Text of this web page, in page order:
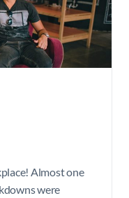
Almost one
were